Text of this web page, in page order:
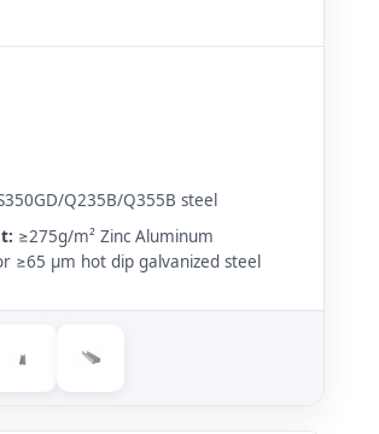
Q235B/Q355B steel
≥275g/m² Zinc Aluminum
≥65 μm hot dip galvanized steel